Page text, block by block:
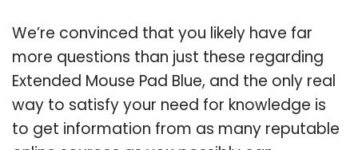
We’re convinced that you likely have far
more questions than just these regarding
Extended Mouse Pad Blue, and the only real
way to satisfy your need for knowledge is
to get information from as many reputable